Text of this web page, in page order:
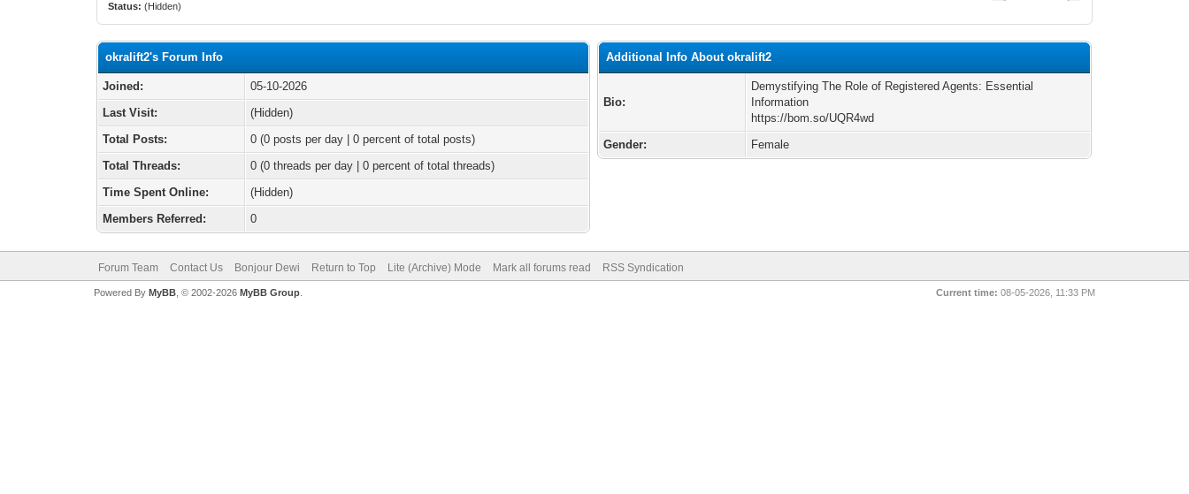
Status: (Hidden)
okralift2's Forum Info
Joined:
05-10-2026
Last Visit:
(Hidden)
Total Posts:
0 (0 posts per day | 0 percent of total posts)
Total Threads:
0 (0 threads per day | 0 percent of total threads)
Time Spent Online:
(Hidden)
Members Referred:
0
Additional Info About okralift2
Bio:
Demystifying The Role of Registered Agents: Essential
Information
https://bom.so/UQR4wd
Gender:
Female
Forum Team Contact Us Bonjour Dewi Return to Top Lite (Archive) Mode Mark all forums read RSS Syndication
Current time: 08-05-2026, 11:33 PM
Powered By MyBB, © 2002-2026 MyBB Group.